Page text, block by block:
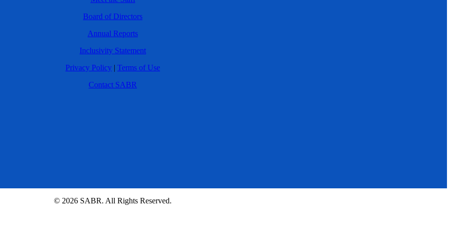
Board of Directors
Annual Reports
Inclusivity Statement
Privacy Policy | Terms of Use
Contact SABR
© 2026 SABR. All Rights Reserved.